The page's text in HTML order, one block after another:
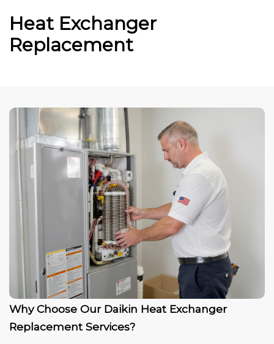
Heat Exchanger
Replacement
Why Choose Our Daikin Heat Exchanger
Replacement Services?